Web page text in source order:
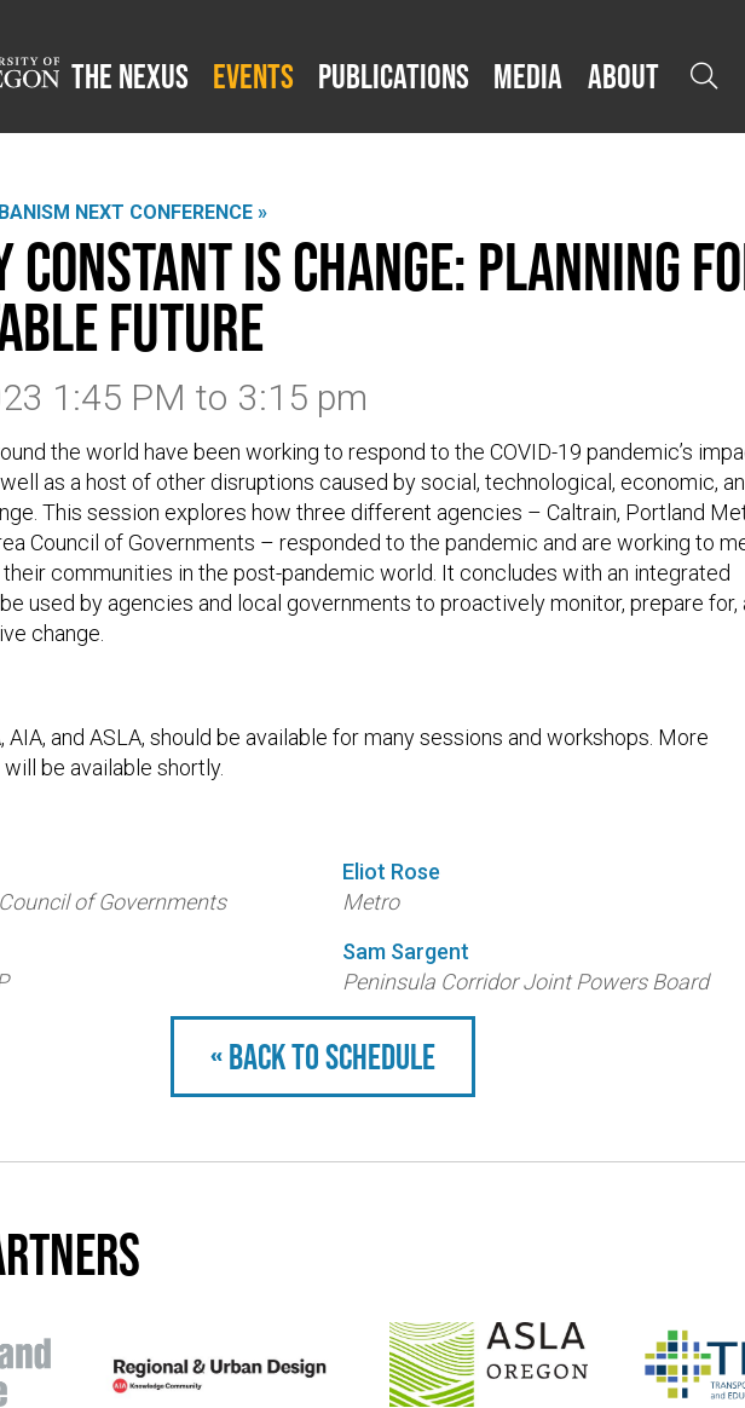
The Nexus Events Publications Media About 
NEXT CONFERENCE »
constant is change: Planning
future
1:45 PM to 3:15 pm
the world have been working to respond to the COVID-19 pandemic’s
as a host of other disruptions caused by social, technological, economic,
This session explores how three different agencies – Caltrain, Portland
Council of Governments – responded to the pandemic and are working to
communities in the post-pandemic world. It concludes with an integrated
used by agencies and local governments to proactively monitor, prepare for,
change.
AIA, and ASLA, should be available for many sessions and workshops. More
be available shortly.
of Governments
Eliot Rose
Metro
Sam Sargent
Peninsula Corridor Joint Powers Board
« Back to schedule